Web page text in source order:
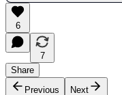
6
7
Share
Previous
Next